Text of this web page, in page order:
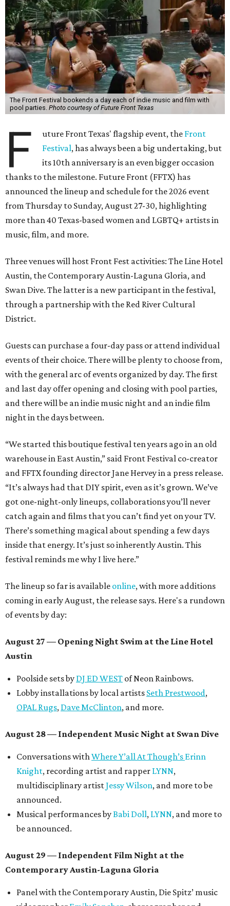
The Front Festival bookends a day each of indie music and film with
pool parties. Photo courtesy of Future Front Texas
F uture Front Texas' flagship event, the Front
Festival, has always been a big undertaking, but
its 10th anniversary is an even bigger occasion
thanks to the milestone. Future Front (FFTX) has
announced the lineup and schedule for the 2026 event
from Thursday to Sunday, August 27-30, highlighting
more than 40 Texas-based women and LGBTQ+ artists in
music, film, and more.
Three venues will host Front Fest activities: The Line Hotel
Austin, the Contemporary Austin-Laguna Gloria, and
Swan Dive. The latter is a new participant in the festival,
through a partnership with the Red River Cultural
District.
Guests can purchase a four-day pass or attend individual
events of their choice. There will be plenty to choose from,
with the general arc of events organized by day. The first
and last day offer opening and closing with pool parties,
and there will be an indie music night and an indie film
night in the days between.
“We started this boutique festival ten years ago in an old
warehouse in East Austin,” said Front Festival co-creator
and FFTX founding director Jane Hervey in a press release.
“It’s always had that DIY spirit, even as it’s grown. We’ve
got one-night-only lineups, collaborations you’ll never
catch again and films that you can’t find yet on your TV.
There’s something magical about spending a few days
inside that energy. It’s just so inherently Austin. This
festival reminds me why I live here.”
The lineup so far is available online, with more additions
coming in early August, the release says. Here's a rundown
of events by day:
August 27 — Opening Night Swim at the Line Hotel
Austin
Poolside sets by DJ ED WEST of Neon Rainbows.
Lobby installations by local artists Seth Prestwood,
OPAL Rugs, Dave McClinton, and more.
August 28 — Independent Music Night at Swan Dive
Conversations withWhere Y’all At Though’s Erinn
Knight, recording artist and rapper LYNN,
multidisciplinary artistJessy Wilson, and more to be
announced.
Musical performances byBabi Doll, LYNN, and more to
be announced.
August 29 — Independent Film Night at the
Contemporary Austin-Laguna Gloria
Panel with the Contemporary Austin, Die Spitz’ music